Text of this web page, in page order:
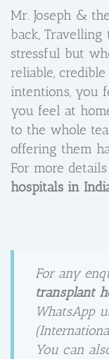
Mr. Joseph &
back,
stressful but
reliable,
intentions, you
you feel at
to the whole
offering them
For more
hospitals in
For any
transplant
WhatsApp
You can